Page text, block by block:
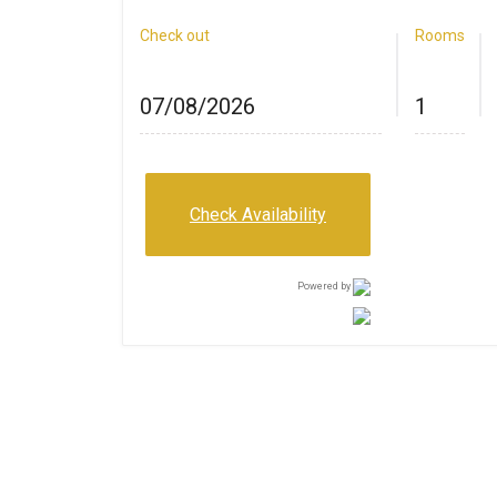
Check out Rooms
Check Availability
Powered by